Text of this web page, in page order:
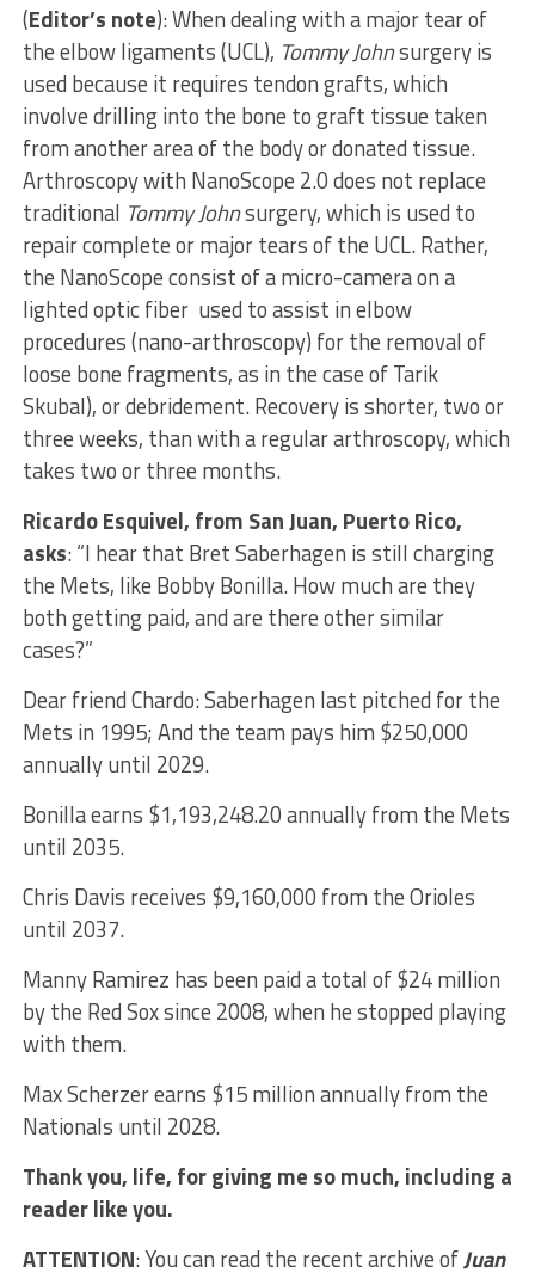
(Editor’s note): When dealing with a major tear of
the elbow ligaments (UCL), Tommy Johnsurgery is
used because it requires tendon grafts, which
involve drilling into the bone to graft tissue taken
from another area of ​​the body or donated tissue.
Arthroscopy with NanoScope 2.0 does not replace
traditional Tommy Johnsurgery, which is used to
repair complete or major tears of the UCL. Rather,
the NanoScope consist of a micro-camera on a
lighted optic fiber used to assist in elbow
procedures (nano-arthroscopy) for the removal of
loose bone fragments, as in the case of Tarik
Skubal), or debridement. Recovery is shorter, two or
three weeks, than with a regular arthroscopy, which
takes two or three months.
Ricardo Esquivel, from San Juan, Puerto Rico,
asks: “I hear that Bret Saberhagen is still charging
the Mets, like Bobby Bonilla. How much are they
both getting paid, and are there other similar
cases?”
Dear friend Chardo: Saberhagen last pitched for the
Mets in 1995; And the team pays him $250,000
annually until 2029.
Bonilla earns $1,193,248.20 annually from the Mets
until 2035.
Chris Davis receives $9,160,000 from the Orioles
until 2037.
Manny Ramirez has been paid a total of $24 million
by the Red Sox since 2008, when he stopped playing
with them.
Max Scherzer earns $15 million annually from the
Nationals until 2028.
Thank you, life, for giving me so much, including a
reader like you.
ATTENTION: You can read the recent archive ofJuan